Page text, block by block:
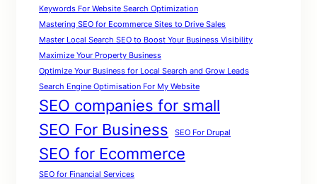
Keywords For Website Search Optimization
Mastering SEO for Ecommerce Sites to Drive Sales
Master Local Search SEO to Boost Your Business Visibility
Maximize Your Property Business
Optimize Your Business for Local Search and Grow Leads
Search Engine Optimisation For My Website
SEO companies for small
SEO For Business
SEO For Drupal
SEO for Ecommerce
SEO for Financial Services